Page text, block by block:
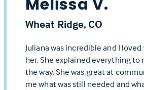
Melissa V.
Wheat Ridge, CO
Juliana was incredible and I
her. She explained everything to
the way. She was great at
me what was still needed and